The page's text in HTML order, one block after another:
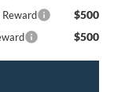
$500
$500